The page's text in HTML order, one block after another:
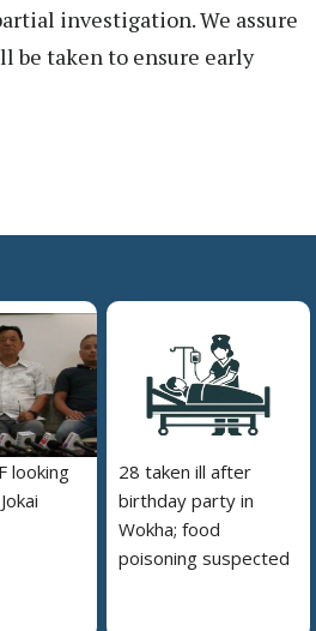
investigation. We assure
be taken to ensure early
looking
28 taken ill after
birthday party in
Wokha; food
poisoning suspected